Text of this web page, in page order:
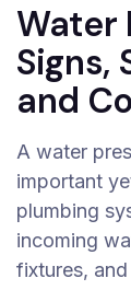
Water
Signs,
and
A water
important
plumbing
incoming
fixtures,